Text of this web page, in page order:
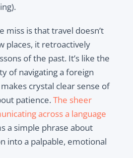
miss is that travel doesn’t
places, it retroactively
of the past. It’s like the
of navigating a foreign
crystal clear sense of
patience.The sheer
across a language
a simple phrase about
into a palpable, emotional